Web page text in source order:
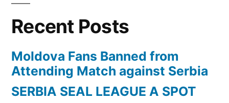
Recent Posts
Moldova Fans Banned from
Attending Match against Serbia
SERBIA SEAL LEAGUE A SPOT